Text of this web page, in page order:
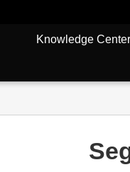
Knowledge Center